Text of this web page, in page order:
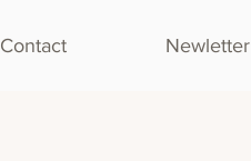
Contact Newletter